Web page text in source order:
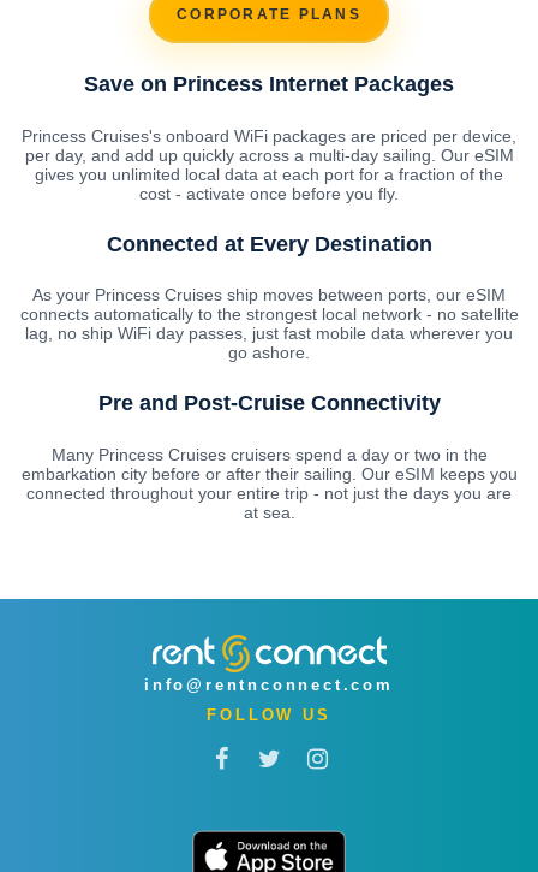
CORPORATE PLANS
Save on Princess Internet Packages
Princess Cruises's onboard WiFi packages are priced per device,
per day, and add up quickly across a multi-day sailing. Our eSIM
gives you unlimited local data at each port for a fraction of the
cost - activate once before you fly.
Connected at Every Destination
As your Princess Cruises ship moves between ports, our eSIM
connects automatically to the strongest local network - no satellite
lag, no ship WiFi day passes, just fast mobile data wherever you
go ashore.
Pre and Post-Cruise Connectivity
Many Princess Cruises cruisers spend a day or two in the
embarkation city before or after their sailing. Our eSIM keeps you
connected throughout your entire trip - not just the days you are
at sea.
info@rentnconnect.com
FOLLOW US